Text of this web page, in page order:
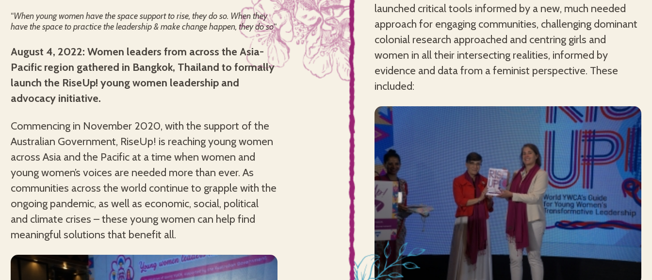
“When young women have the space support to rise, they do so. When they
have the space to practice the leadership & make change happen, they do so“
August 4, 2022: Women leaders from across the Asia-
Pacific region gathered in Bangkok, Thailand to formally
launch the RiseUp! young women leadership and
advocacy initiative.
Commencing in November 2020, with the support of the
Australian Government, RiseUp! is reaching young women
across Asia and the Pacific at a time when women and
young women’s voices are needed more than ever. As
communities across the world continue to grapple with the
ongoing pandemic, as well as economic, social, political
and climate crises – these young women can help find
meaningful solutions that benefit all.
launched critical tools informed by a new, much needed
approach for engaging communities, challenging dominant
colonial research approached and centring girls and
women in all their intersecting realities, informed by
evidence and data from a feminist perspective. These
included: